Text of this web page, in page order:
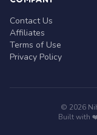
Contact Us
Affiliates
Terms of Use
Privacy Policy
© 2026
Built with